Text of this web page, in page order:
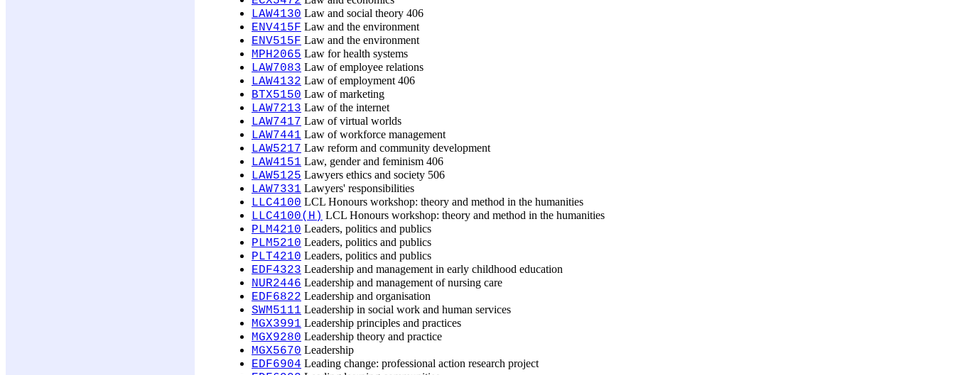
LAW4130 Law and social theory 406
ENV415F Law and the environment
ENV515F Law and the environment
MPH2065 Law for health systems
LAW7083 Law of employee relations
LAW4132 Law of employment 406
BTX5150 Law of marketing
LAW7213 Law of the internet
LAW7417 Law of virtual worlds
LAW7441 Law of workforce management
LAW5217 Law reform and community development
LAW4151 Law, gender and feminism 406
LAW5125 Lawyers ethics and society 506
LAW7331 Lawyers' responsibilities
LLC4100 LCL Honours workshop: theory and method in the humanities
LLC4100(H) LCL Honours workshop: theory and method in the humanities
PLM4210 Leaders, politics and publics
PLM5210 Leaders, politics and publics
PLT4210 Leaders, politics and publics
EDF4323 Leadership and management in early childhood education
NUR2446 Leadership and management of nursing care
EDF6822 Leadership and organisation
SWM5111 Leadership in social work and human services
MGX3991 Leadership principles and practices
MGX9280 Leadership theory and practice
MGX5670 Leadership
EDF6904 Leading change: professional action research project